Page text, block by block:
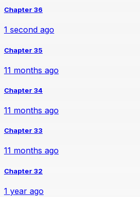
Chapter 36
1 second ago
Chapter 35
11 months ago
Chapter 34
11 months ago
Chapter 33
11 months ago
Chapter 32
1 year ago